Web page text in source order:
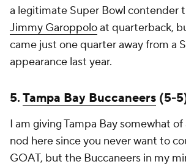
a legitimate Super Bowl contender
Jimmy Garoppoloat quarterback,
came just one quarter away from a
appearance last year.
5.Tampa Bay Buccaneers (5-
I am giving Tampa Bay somewhat of
nod here since you never want to
GOAT, but the Buccaneers in my